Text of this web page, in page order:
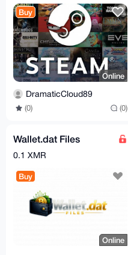
Buy
Online
DramaticCloud89
(0) (0)
Wallet.dat Files
0.1 XMR
Buy
Online